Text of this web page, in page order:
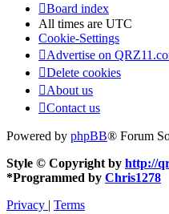
Board index
All times are UTC
Cookie-Settings
Advertise on
Delete cookies
About us
Contact us
Powered by phpBB® Forum
Style © Copyright by http://
*Programmed by Chris1278
Privacy | Terms